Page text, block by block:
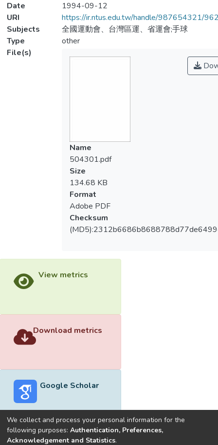
Date
1994-09-12
URI
https://ir.ntus.edu.tw/handle/987654321/
Subjects
全國運動會、台灣區運、省運會;手球
Type
other
File(s)
Name
504301.pdf
Size
134.68 KB
Format
Adobe PDF
Checksum
View metrics
Download metrics
Google Scholar
Built withDSpace-CRIS software
We collect and process your personal information for the
following purposes: Authentication, Preferences,
Acknowledgement and Statistics.